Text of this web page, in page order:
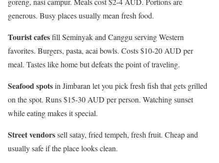
generous. Busy places usually mean fresh food.
Tourist cafesfill Seminyak and Canggu serving Western
favorites. Burgers, pasta, acai bowls. Costs $10-20 AUD per
meal. Tastes like home but defeats the point of traveling.
Seafood spotsin Jimbaran let you pick fresh fish that gets grilled
on the spot. Runs $15-30 AUD per person. Watching sunset
while eating makes it special.
Street vendorssell satay, fried tempeh, fresh fruit. Cheap and
usually safe if the place looks clean.